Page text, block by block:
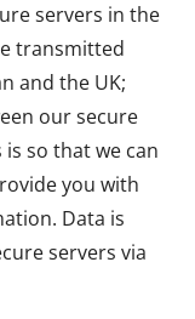
servers in the
transmitted
and the UK;
our secure
is so that we can
you with
Data is
servers via